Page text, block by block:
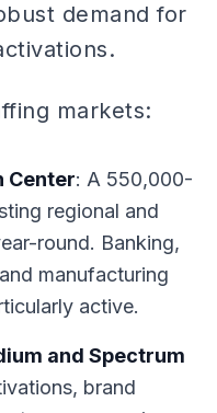
demand for
markets:
Center: A 550,000-
regional and
round. Banking,
manufacturing
active.
and Spectrum
brand